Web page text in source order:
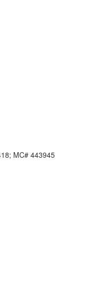
MC# 443945